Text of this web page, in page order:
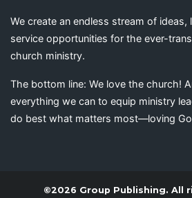
We create an endless stream of ideas,
service opportunities for the ever-
church ministry.
The bottom line: We love the church!
everything we can to equip ministry
do best what matters most—loving
©2026 Group Publishing. All